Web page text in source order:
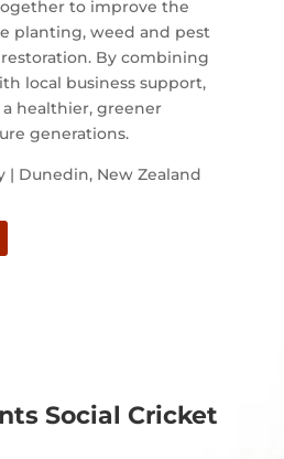
to improve the
planting, weed and pest
By combining
local business support,
healthier, greener
generations.
| Dunedin, New Zealand
Social Cricket